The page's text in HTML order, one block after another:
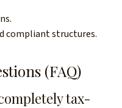
compliant structures.
(FAQ)
tax-